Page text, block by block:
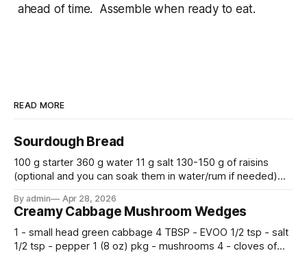
ahead of time. Assemble when ready to eat.
READ MORE
Sourdough Bread
100 g starter 360 g water 11 g salt 130-150 g of raisins
(optional and you can soak them in water/rum if needed)
Let rise 30 minutes, then fold and turn. Repeat 3 more
times. Cover bowl and let double in warm place.
By admin Apr 28, 2026
Creamy Cabbage Mushroom Wedges
1 - small head green cabbage 4 TBSP - EVOO 1/2 tsp - salt
1/2 tsp - pepper 1 (8 oz) pkg - mushrooms 4 - cloves of